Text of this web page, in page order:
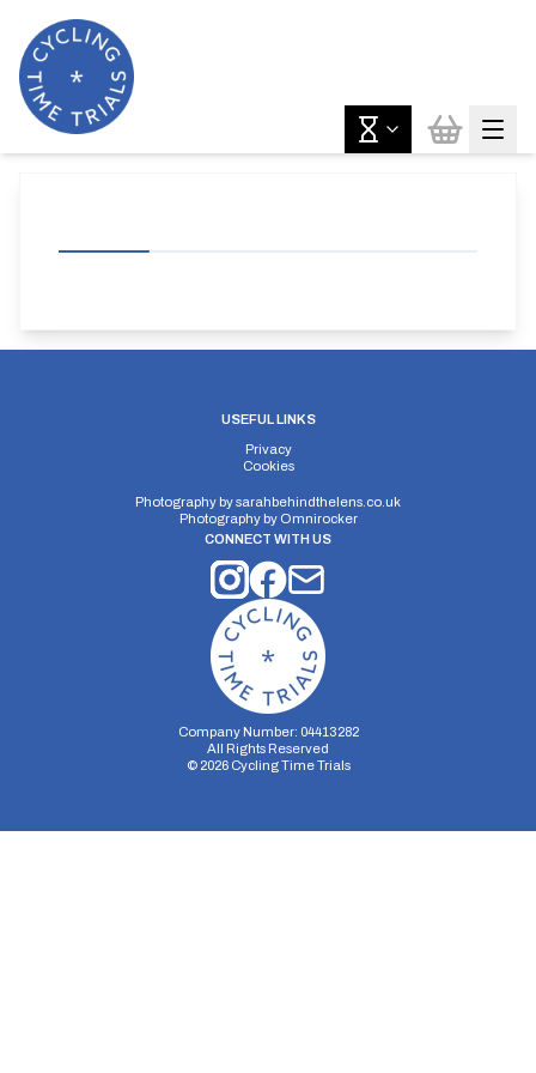
USEFUL LINKS
Privacy
Cookies
Photography bysarahbehindthelens.co.uk
Photography by Omnirocker
CONNECT WITH US
Company Number: 04413282
All Rights Reserved
© 2026Cycling Time Trials